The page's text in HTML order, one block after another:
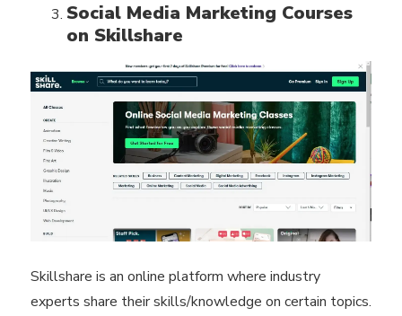
Social Media Marketing Courses
on Skillshare
Skillshare is an online platform where industry
experts share their skills/knowledge on certain topics.